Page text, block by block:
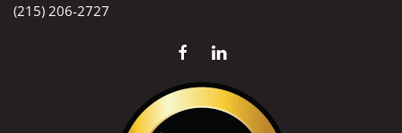
(215) 206-2727